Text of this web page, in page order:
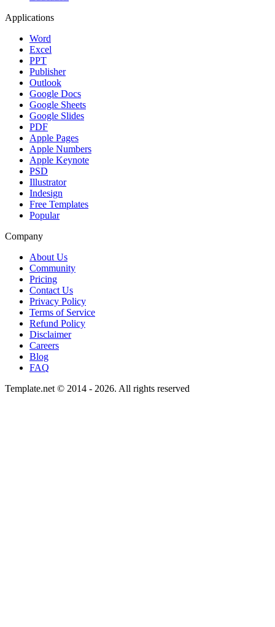
Applications
Word
Excel
PPT
Publisher
Outlook
Google Docs
Google Sheets
Google Slides
PDF
Apple Pages
Apple Numbers
Apple Keynote
PSD
Illustrator
Indesign
Free Templates
Popular
Company
About Us
Community
Pricing
Contact Us
Privacy Policy
Terms of Service
Refund Policy
Disclaimer
Careers
Blog
FAQ
Template.net © 2014 - 2026. All rights reserved